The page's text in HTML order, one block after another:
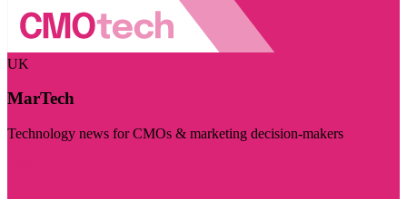
UK
MarTech
Technology news for CMOs & marketing decision-makers